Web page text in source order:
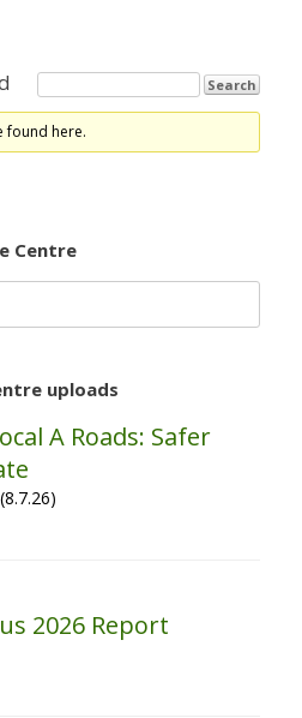
found here.
Centre
uploads
A Roads: Safer
2026 Report